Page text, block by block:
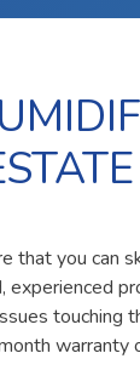
that you can
touching
warranty